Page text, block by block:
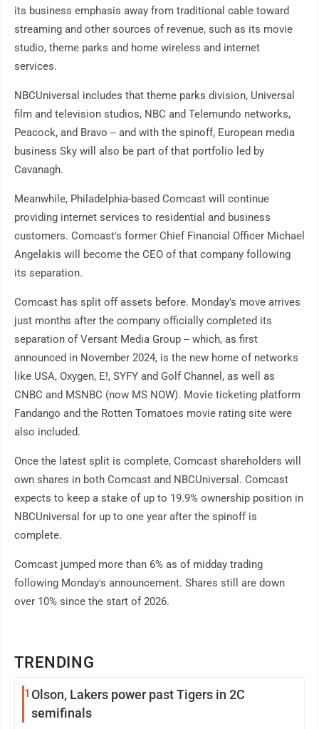
TRENDING
1 Olson, Lakers power past Tigers in 2C
semifinals
its business emphasis away from traditional cable toward
streaming and other sources of revenue, such as its movie
studio, theme parks and home wireless and internet
services.
NBCUniversal includes that theme parks division, Universal
film and television studios, NBC and Telemundo networks,
Peacock, and Bravo -- and with the spinoff, European media
business Sky will also be part of that portfolio led by
Cavanagh.
Meanwhile, Philadelphia-based Comcast will continue
providing internet services to residential and business
customers. Comcast's former Chief Financial Officer Michael
Angelakis will become the CEO of that company following
its separation.
Comcast has split off assets before. Monday's move arrives
just months after the company officially completed its
separation of Versant Media Group -- which, as first
announced in November 2024, is the new home of networks
like USA, Oxygen, E!, SYFY and Golf Channel, as well as
CNBC and MSNBC (now MS NOW). Movie ticketing platform
Fandango and the Rotten Tomatoes movie rating site were
also included.
Once the latest split is complete, Comcast shareholders will
own shares in both Comcast and NBCUniversal. Comcast
expects to keep a stake of up to 19.9% ownership position in
NBCUniversal for up to one year after the spinoff is
complete.
Comcast jumped more than 6% as of midday trading
following Monday's announcement. Shares still are down
over 10% since the start of 2026.